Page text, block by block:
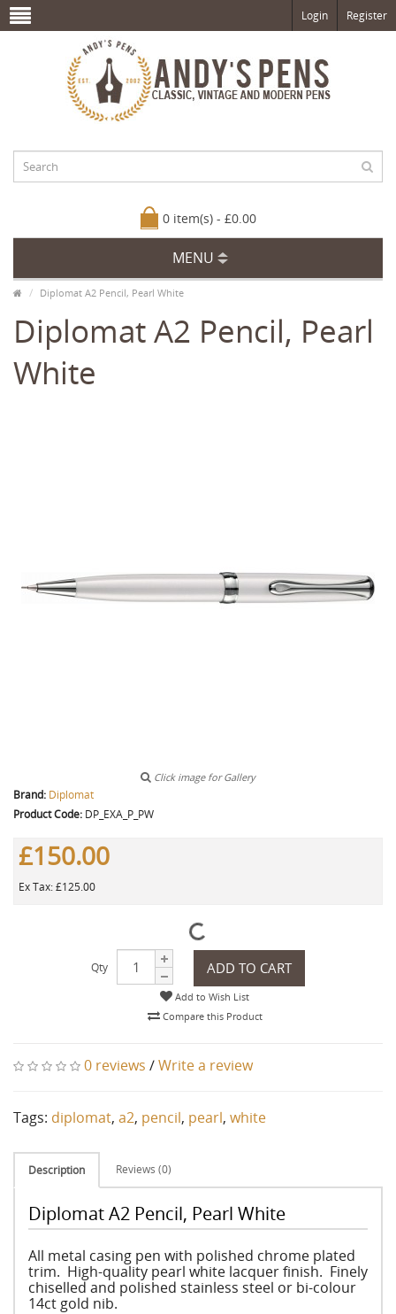
Login Register
0 item(s) - £0.00
MENU
Diplomat A2 Pencil, Pearl White
Diplomat A2 Pencil, Pearl
White
Click image for Gallery
Brand: Diplomat
Product Code: DP_EXA_P_PW
£150.00
Ex Tax: £125.00
Qty ADD TO CART
Add to Wish List
Compare this Product
0 reviews /Write a review
Tags: diplomat, a2, pencil, pearl, white
Description Reviews (0)
Diplomat A2 Pencil, Pearl White
All metal casing pen with polished chrome plated
trim. High-quality pearl white lacquer finish. Finely
chiselled and polished stainless steel or bi-colour
14ct gold nib.